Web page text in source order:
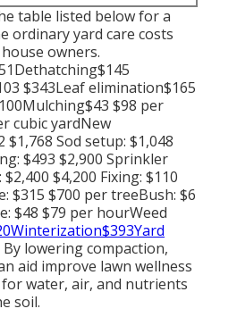
table listed below for a
ordinary yard care costs
owners.
$343Leaf elimination$165
$98 per
cubic yardNew
$1,768 Sod setup: $1,048
$493 $2,900 Sprinkler
$4,200 Fixing: $110
$315 $700 per treeBush: $6
$48 $79 per hourWeed
By lowering compaction,
aid improve lawn wellness
water, air, and nutrients
soil.